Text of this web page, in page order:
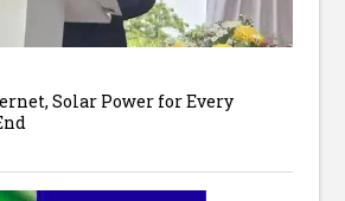
Solar Power for Every